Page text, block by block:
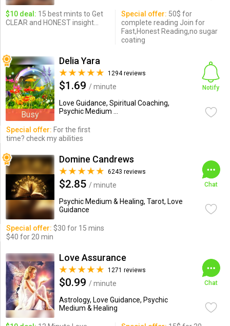
$10 deal: 15 best mints to Get
CLEAR and HONEST insight...
Special offer: 50$ for
complete reading Join for
Fast,Honest Reading,no sugar
coating
Busy
Delia Yara
1294 reviews
$1.69 / minute
Love Guidance, Spiritual Coaching,
Psychic Medium ...
Notify
Special offer: For the first
time? check my abilities
Domine Candrews
6243 reviews
$2.85 / minute
Psychic Medium & Healing, Tarot, Love
Guidance
Chat
Special offer: $30 for 15 mins
$40 for 20 min
Love Assurance
1271 reviews
$0.99 / minute
Astrology, Love Guidance, Psychic
Medium & Healing
Chat